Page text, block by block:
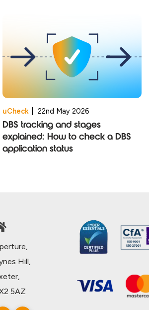
uCheck 22nd May 2026
DBS tracking and stages
explained: How to check a DBS
application status
Hill,
5AZ